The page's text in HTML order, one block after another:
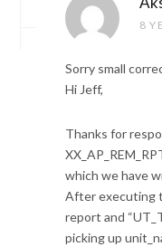
8
Sorry small
Hi Jeff,
Thanks for
which we have
After executing
report and
picking up